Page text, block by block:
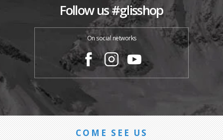
Follow us #glisshop
On social networks
COME SEE US